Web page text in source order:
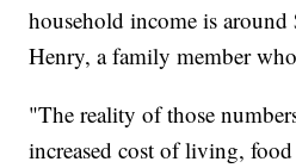
household income is
Henry, a family member
"The reality of those
increased cost of living,